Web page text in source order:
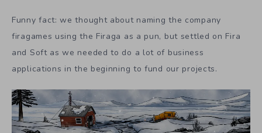
Funny fact: we thought about naming the company
firagames using the Firaga as a pun, but settled on Fira
and Soft as we needed to do a lot of business
applications in the beginning to fund our projects.